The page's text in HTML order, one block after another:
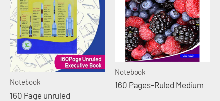
Notebook
160 Page unruled
Notebook
160 Pages-Ruled Medium